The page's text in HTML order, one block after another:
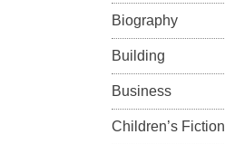
Biography
Building
Business
Children’s Fiction